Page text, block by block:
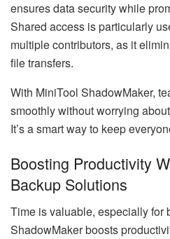
ensures data security while
Shared access is particularly
multiple contributors, as it
file transfers.
With MiniTool ShadowMaker,
smoothly without worrying
It’s a smart way to keep
Boosting Productivity
Backup Solutions
Time is valuable, especially for
ShadowMaker boosts